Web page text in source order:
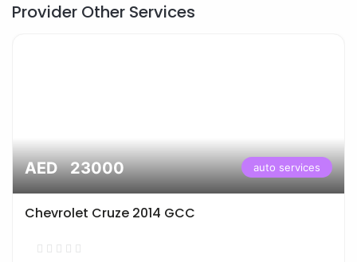
Provider Other Services
AED 23000 auto services
Chevrolet Cruze 2014 GCC